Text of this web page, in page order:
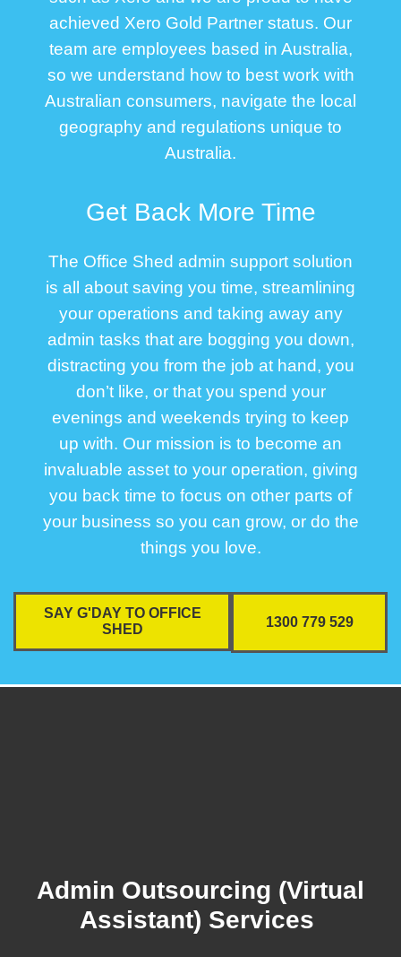
achieved Xero Gold Partner status. Our
team are employees based in Australia,
so we understand how to best work with
Australian consumers, navigate the local
geography and regulations unique to
Australia.
Get Back More Time
The Office Shed admin support solution
is all about saving you time, streamlining
your operations and taking away any
admin tasks that are bogging you down,
distracting you from the job at hand, you
don’t like, or that you spend your
evenings and weekends trying to keep
up with. Our mission is to become an
invaluable asset to your operation, giving
you back time to focus on other parts of
your business so you can grow, or do the
things you love.
SAY G'DAY TO OFFICE
SHED
1300 779 529
Admin Outsourcing (Virtual
Assistant) Services